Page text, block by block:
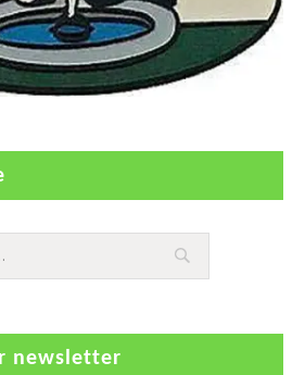
newsletter